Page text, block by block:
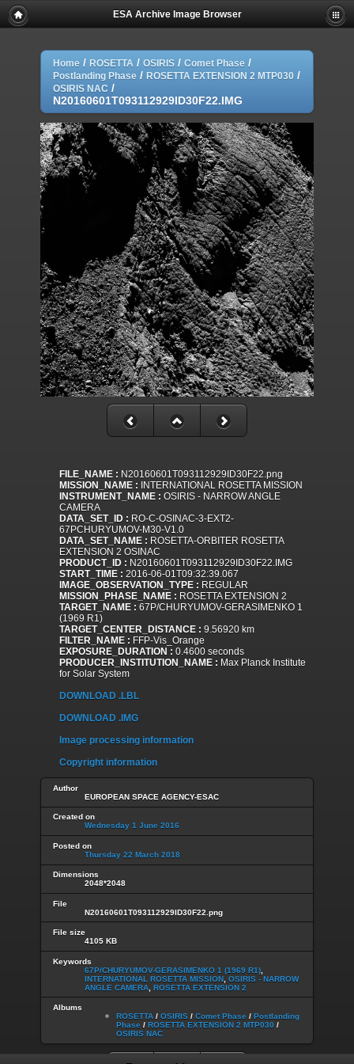
ESA Archive Image Browser
Home / ROSETTA / OSIRIS / Comet Phase /
Postlanding Phase / ROSETTA EXTENSION 2 MTP030 /
OSIRIS NAC /
N20160601T093112929ID30F22.IMG
FILE_NAME : N20160601T093112929ID30F22.png
MISSION_NAME : INTERNATIONAL ROSETTA MISSION
INSTRUMENT_NAME : OSIRIS - NARROW ANGLE
CAMERA
DATA_SET_ID : RO-C-OSINAC-3-EXT2-
67PCHURYUMOV-M30-V1.0
DATA_SET_NAME : ROSETTA-ORBITER ROSETTA
EXTENSION 2 OSINAC
PRODUCT_ID : N20160601T093112929ID30F22.IMG
START_TIME : 2016-06-01T09:32:39.067
IMAGE_OBSERVATION_TYPE : REGULAR
MISSION_PHASE_NAME : ROSETTA EXTENSION 2
TARGET_NAME : 67P/CHURYUMOV-GERASIMENKO 1
(1969 R1)
TARGET_CENTER_DISTANCE : 9.56920 km
FILTER_NAME : FFP-Vis_Orange
EXPOSURE_DURATION : 0.4600 seconds
PRODUCER_INSTITUTION_NAME : Max Planck Institute
for Solar System
DOWNLOAD .LBL
DOWNLOAD .IMG
Image processing information
Copyright information
Author
EUROPEAN SPACE AGENCY-ESAC
Created on
Wednesday 1 June 2016
Posted on
Thursday 22 March 2018
Dimensions
2048*2048
File
N20160601T093112929ID30F22.png
File size
4105 KB
Keywords
67P/CHURYUMOV-GERASIMENKO 1 (1969 R1)
INTERNATIONAL ROSETTA MISSION OSIRIS - NARROW
ANGLE CAMERA ROSETTA EXTENSION 2
Albums
ROSETTA / OSIRIS / Comet Phase / Postlanding
Phase / ROSETTA EXTENSION 2 MTP030 /
OSIRIS NAC